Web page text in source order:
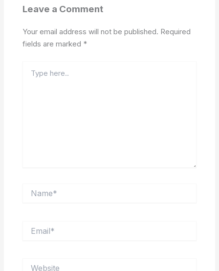
Leave a Comment
Your email address will not be published. Required
fields are marked *
here..